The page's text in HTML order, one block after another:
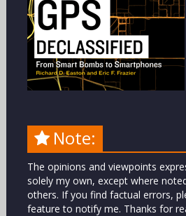
Note:
The opinions and viewpoints
solely my own, except where
others. If you find factual errors,
feature to notify me. Thanks for